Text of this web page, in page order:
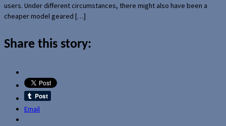
users. Under different circumstances, there might also have been a
cheaper model geared […]
Share this story:
Email